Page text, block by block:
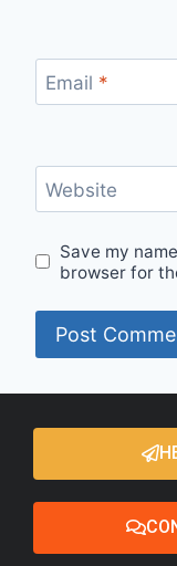
Email *
Website
Save my
browser for